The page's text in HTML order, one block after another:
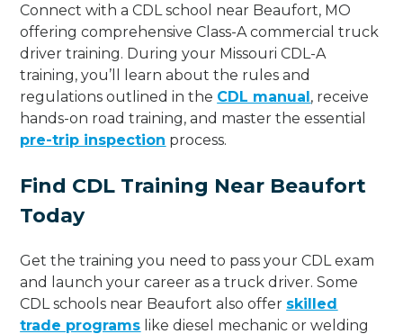
Connect with a CDL school near Beaufort, MO
offering comprehensive Class-A commercial truck
driver training. During your Missouri CDL-A
training, you’ll learn about the rules and
regulations outlined in the CDL manual, receive
hands-on road training, and master the essential
pre-trip inspection process.
Find CDL Training Near Beaufort
Today
Get the training you need to pass your CDL exam
and launch your career as a truck driver. Some
CDL schools near Beaufort also offer skilled
trade programs like diesel mechanic or welding